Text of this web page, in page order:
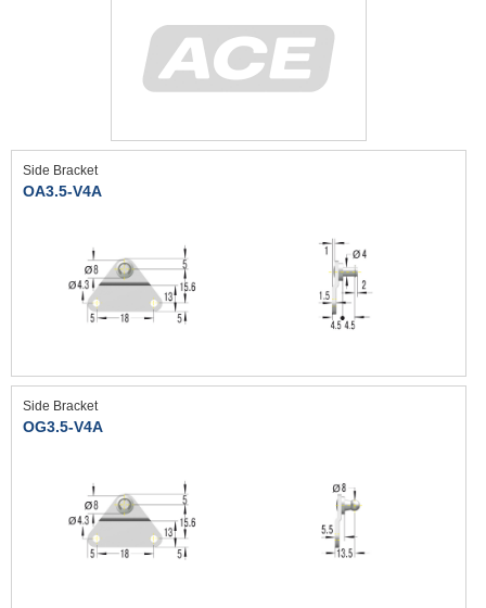
Side Bracket
OA3.5-V4A
Side Bracket
OG3.5-V4A